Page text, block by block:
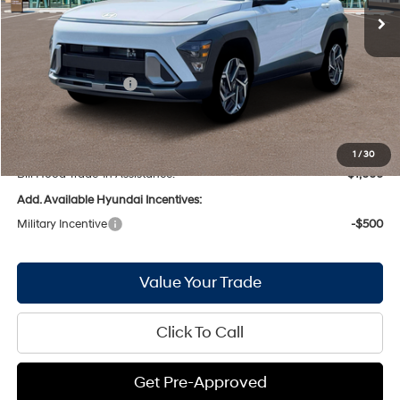
1 /30
MSRP:
$30,905
Bill Hood Discount:
-$1,862
Internet Price:
$29,043
Hyundai Incentives:
-$1,000
Doc Fee
+$436
Bill Hood Price:
$28,479
Bill Hood Trade-In Assistance:
-$1,000
Add. Available Hyundai Incentives:
Military Incentive
-$500
Value Your Trade
Click To Call
Get Pre-Approved